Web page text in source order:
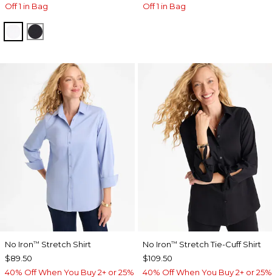
Off 1 in Bag
OPTIC WHITE
BLACK
Off 1 in Bag
No Iron™ Stretch Shirt
$89.50
40% Off When You Buy 2+ or 25%
No Iron™ Stretch Tie-Cuff Shirt
$109.50
40% Off When You Buy 2+ or 25%